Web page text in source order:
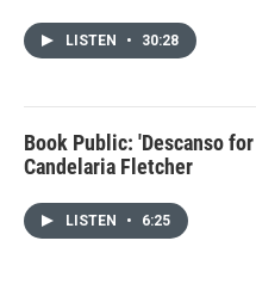
LISTEN • 30:28
Book Public: 'Descanso
Candelaria Fletcher
LISTEN • 6:25